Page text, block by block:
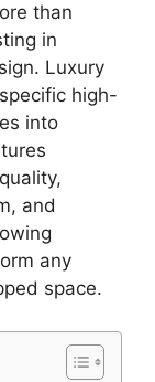
than
in
Luxury
high-
into
and
any
space.